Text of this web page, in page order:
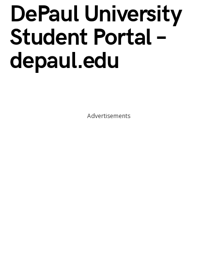
DePaul University
Student Portal –
depaul.edu
Advertisements